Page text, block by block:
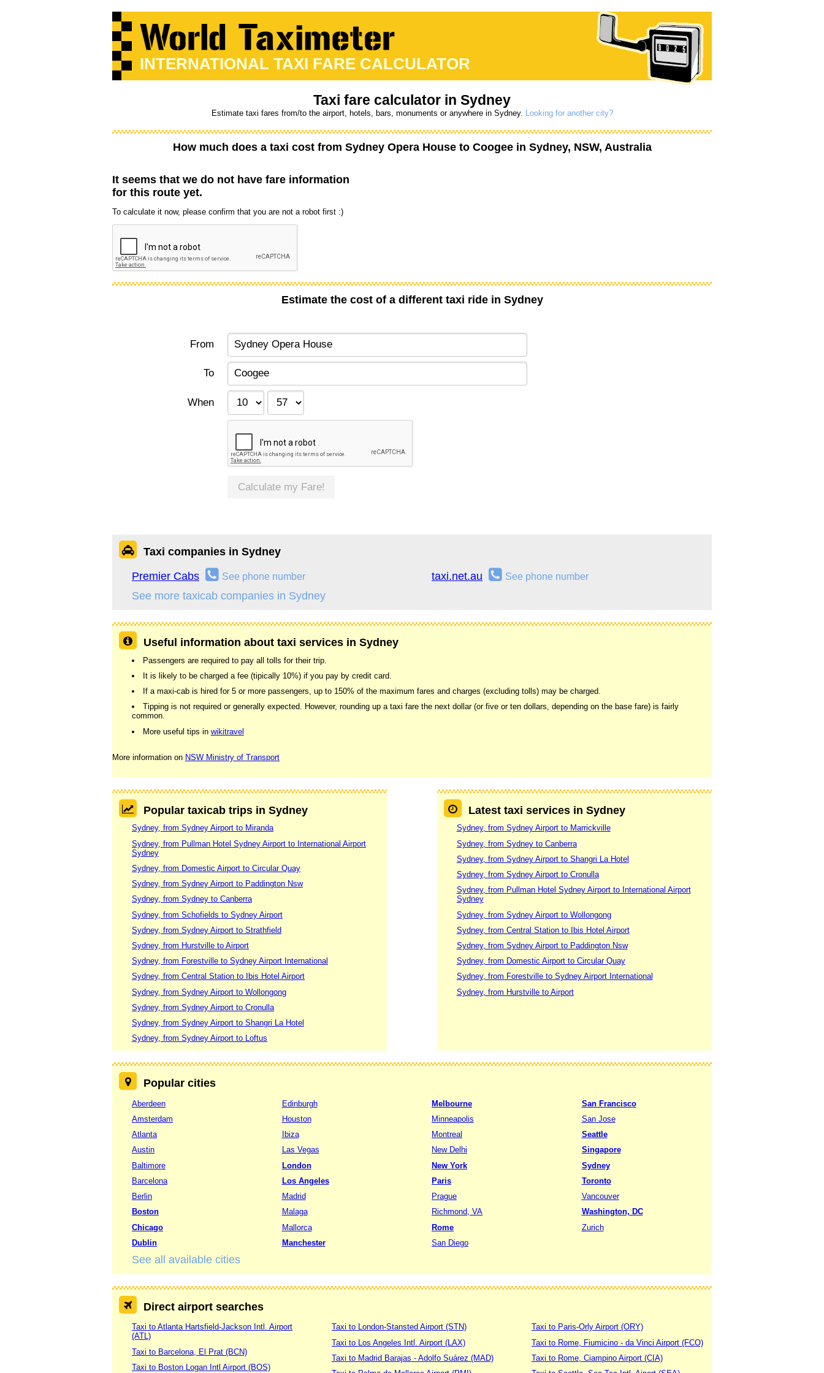
INTERNATIONAL TAXI FARE CALCULATOR
Taxi fare calculator in Sydney
Estimate taxi fares from/to the airport, hotels, bars, monuments or anywhere in Sydney. Looking for another city?
How much does a taxi cost from Sydney Opera Houseto Coogeein Sydney, NSW, Australia
It seems that we do not have fare information
for this route yet.
To calculate it now, please confirm that you are not a robot first :)
Estimate the cost of a different taxi ride in Sydney
From
To
When
Calculate my Fare!
Taxi companies in Sydney
Premier Cabs See phone number taxi.net.au See phone number
See more taxicab companies in Sydney
Useful information about taxi services in Sydney
Passengers are required to pay all tolls for their trip.
It is likely to be charged a fee (tipically 10%) if you pay by credit card.
If a maxi-cab is hired for 5 or more passengers, up to 150% of the maximum fares and charges (excluding tolls) may be charged.
Tipping is not required or generally expected. However, rounding up a taxi fare the next dollar (or five or ten dollars, depending on the base fare) is fairly
common.
More useful tips in wikitravel
More information on NSW Ministry of Transport
Popular taxicab trips in Sydney
Sydney, from Sydney Airport to Miranda
Sydney, from Pullman Hotel Sydney Airport to International Airport
Sydney
Sydney, from Domestic Airport to Circular Quay
Sydney, from Sydney Airport to Paddington Nsw
Sydney, from Sydney to Canberra
Sydney, from Schofields to Sydney Airport
Sydney, from Sydney Airport to Strathfield
Sydney, from Hurstville to Airport
Sydney, from Forestville to Sydney Airport International
Sydney, from Central Station to Ibis Hotel Airport
Sydney, from Sydney Airport to Wollongong
Sydney, from Sydney Airport to Cronulla
Sydney, from Sydney Airport to Shangri La Hotel
Sydney, from Sydney Airport to Loftus
Latest taxi services in Sydney
Sydney, from Sydney Airport to Marrickville
Sydney, from Sydney to Canberra
Sydney, from Sydney Airport to Shangri La Hotel
Sydney, from Sydney Airport to Cronulla
Sydney, from Pullman Hotel Sydney Airport to International Airport
Sydney
Sydney, from Sydney Airport to Wollongong
Sydney, from Central Station to Ibis Hotel Airport
Sydney, from Sydney Airport to Paddington Nsw
Sydney, from Domestic Airport to Circular Quay
Sydney, from Forestville to Sydney Airport International
Sydney, from Hurstville to Airport
Popular cities
Aberdeen
Amsterdam
Atlanta
Austin
Baltimore
Barcelona
Berlin
Boston
Chicago
Dublin
Edinburgh
Houston
Ibiza
Las Vegas
London
Los Angeles
Madrid
Malaga
Mallorca
Manchester
Melbourne
Minneapolis
Montreal
New Delhi
New York
Paris
Prague
Richmond, VA
Rome
San Diego
San Francisco
San Jose
Seattle
Singapore
Sydney
Toronto
Vancouver
Washington, DC
Zurich
See all available cities
Direct airport searches
Taxi to Atlanta Hartsfield-Jackson Intl. Airport
(ATL)
Taxi to Barcelona, El Prat (BCN)
Taxi to Boston Logan Intl Airport (BOS)
Taxi to London-Stansted Airport (STN)
Taxi to Los Angeles Intl. Airport (LAX)
Taxi to Madrid Barajas - Adolfo Suárez (MAD)
Taxi to Paris-Orly Airport (ORY)
Taxi to Rome, Fiumicino - da Vinci Airport (FCO)
Taxi to Rome, Ciampino Airport (CIA)